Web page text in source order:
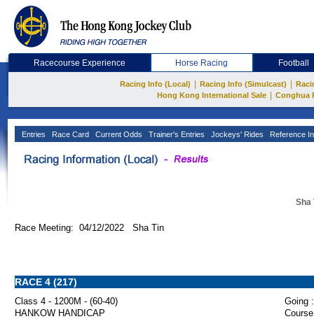
Racecourse Experience Horse Racing Football
Racing Info (Local) Racing Info (Simulcast)
Hong Kong International Sale
Conghua
Entries Race Card Current Odds Trainer's Entries Jockeys' Rides Reference
Sha
Race Meeting: 04/12/2022 Sha Tin
RACE 4 (217)
Class 4 - 1200M - (60-40)
Going :
HANKOW HANDICAP